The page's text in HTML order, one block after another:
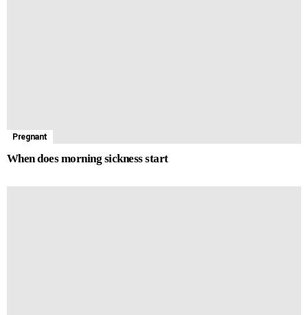
Pregnant
When does morning sickness start